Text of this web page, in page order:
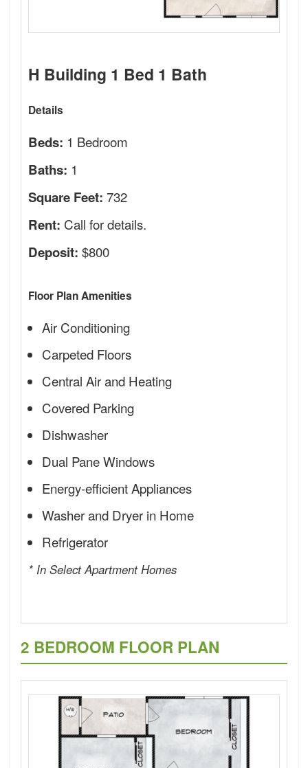
H Building 1 Bed 1 Bath
Details
Beds: 1 Bedroom
Baths: 1
Square Feet: 732
Rent: Call for details.
Deposit: $800
Floor Plan Amenities
Air Conditioning
Carpeted Floors
Central Air and Heating
Covered Parking
Dishwasher
Dual Pane Windows
Energy-efficient Appliances
Washer and Dryer in Home
Refrigerator
* In Select Apartment Homes
2 BEDROOM FLOOR PLAN